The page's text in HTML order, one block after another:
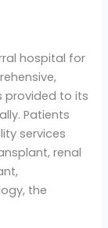
hospital for
provided to its
Patients
services
renal
the